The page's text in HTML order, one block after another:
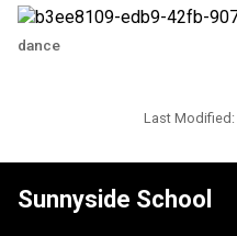
dance
Last Modified:
Sunnyside School